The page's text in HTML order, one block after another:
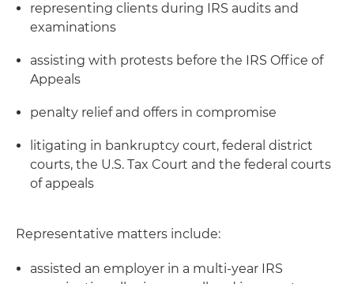
representing clients during IRS audits and
examinations
assisting with protests before the IRS Office of
Appeals
penalty relief and offers in compromise
litigating in bankruptcy court, federal district
courts, the U.S. Tax Court and the federal courts
of appeals
Representative matters include:
assisted an employer in a multi-year IRS